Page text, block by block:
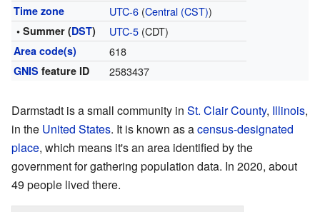
Time zone UTC-6(Central (CST))
• Summer (DST) UTC-5(CDT)
Area code(s) 618
GNIS feature ID 2583437
Darmstadt is a small community in St. Clair County, Illinois,
in the United States. It is known as acensus-designated
place, which means it's an area identified by the
government for gathering population data. In 2020, about
49 people lived there.